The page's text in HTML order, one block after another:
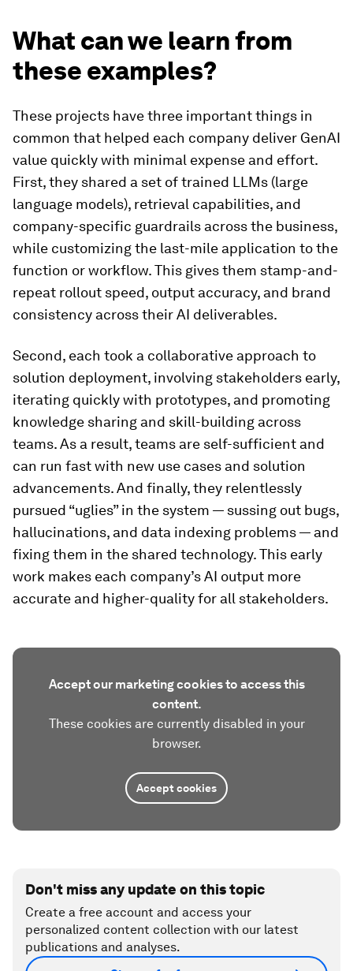
What can we learn from
these examples?
These projects have three important things in
common that helped each company deliver GenAI
value quickly with minimal expense and effort.
First, they shared a set of trained LLMs (large
language models), retrieval capabilities, and
company-specific guardrails across the business,
while customizing the last-mile application to the
function or workflow. This gives them stamp-and-
repeat rollout speed, output accuracy, and brand
consistency across their AI deliverables.
Second, each took a collaborative approach to
solution deployment, involving stakeholders early,
iterating quickly with prototypes, and promoting
knowledge sharing and skill-building across
teams. As a result, teams are self-sufficient and
can run fast with new use cases and solution
advancements. And finally, they relentlessly
pursued “uglies” in the system — sussing out bugs,
hallucinations, and data indexing problems — and
fixing them in the shared technology. This early
work makes each company’s AI output more
accurate and higher-quality for all stakeholders.
Accept our marketing cookies to access this
content.
These cookies are currently disabled in your
browser.
Accept cookies
Don't miss any update on this topic
Create a free account and access your
personalized content collection with our latest
publications and analyses.